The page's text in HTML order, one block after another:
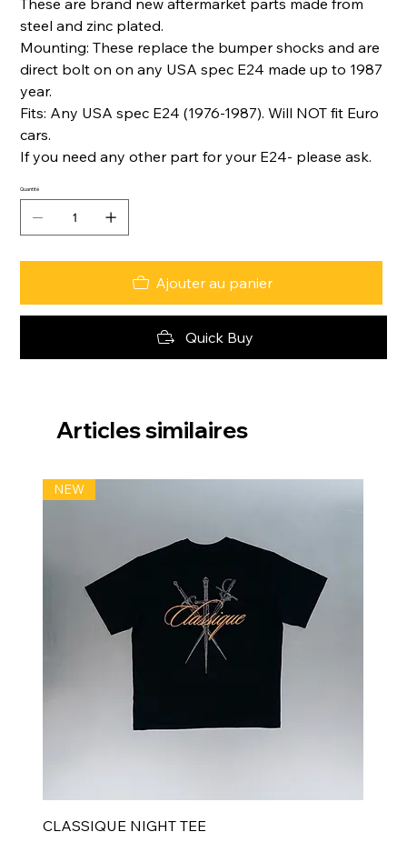
These are brand new aftermarket parts made from
steel and zinc plated.
Mounting: These replace the bumper shocks and are
direct bolt on on any USA spec E24 made up to 1987
year.
Fits: Any USA spec E24 (1976-1987). Will NOT fit Euro
cars.
If you need any other part for your E24- please ask.
Quantité
Ajouter au panier
Quick Buy
Articles similaires
NEW
CLASSIQUE NIGHT TEE